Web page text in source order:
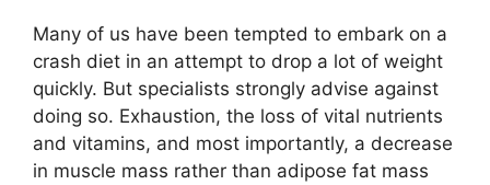
Many of us have been tempted to embark on a
crash diet in an attempt to drop a lot of weight
quickly. But specialists strongly advise against
doing so. Exhaustion, the loss of vital nutrients
and vitamins, and most importantly, a decrease
in muscle mass rather than adipose fat mass